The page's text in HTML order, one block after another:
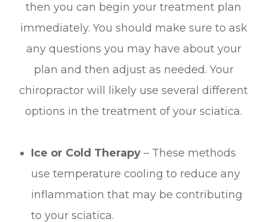
then you can begin your treatment plan
immediately. You should make sure to ask
any questions you may have about your
plan and then adjust as needed. Your
chiropractor will likely use several different
options in the treatment of your sciatica.
Ice or Cold Therapy – These methods
use temperature cooling to reduce any
inflammation that may be contributing
to your sciatica.